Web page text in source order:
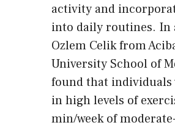
activity and
into daily routines. In
Ozlem Celik from
University School of
found that individuals
in high levels of
min/week of